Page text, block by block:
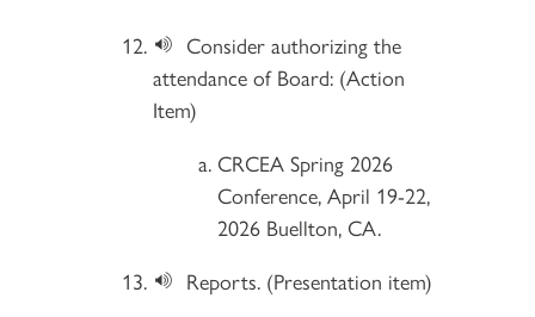
Consider authorizing the
attendance of Board: (Action
Item)
CRCEA Spring 2026
Conference, April 19-22,
2026 Buellton, CA.
Reports. (Presentation item)